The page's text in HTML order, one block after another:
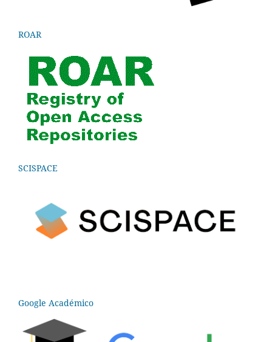
ROAR
SCISPACE
Google Académico